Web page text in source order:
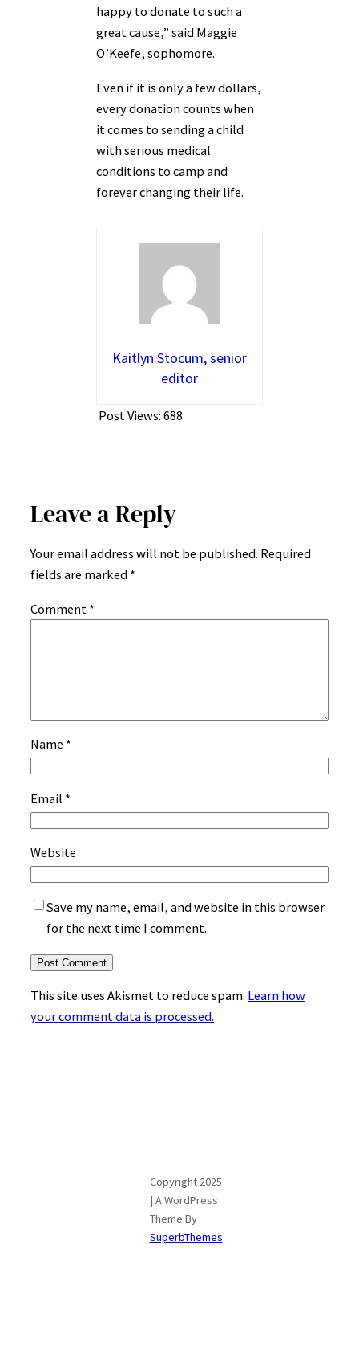
happy to donate to such a
great cause,” said Maggie
O’Keefe, sophomore.
Even if it is only a few dollars,
every donation counts when
it comes to sending a child
with serious medical
conditions to camp and
forever changing their life.
Kaitlyn Stocum, senior
editor
Post Views: 688
Leave a Reply
Your email address will not be published. Required
fields are marked *
Comment *
Name *
Email *
Website
Save my name, email, and website in this browser
for the next time I comment.
This site uses Akismet to reduce spam. Learn how
your comment data is processed.
Copyright 2025
| A WordPress
Theme By
SuperbThemes